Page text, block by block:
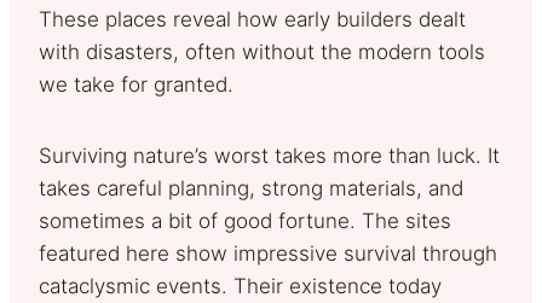
These places reveal how early builders dealt
with disasters, often without the modern tools
we take for granted.
Surviving nature’s worst takes more than luck. It
takes careful planning, strong materials, and
sometimes a bit of good fortune. The sites
featured here show impressive survival through
cataclysmic events. Their existence today